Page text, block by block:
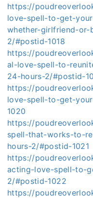
https://
love-spell-to-get-
whether-girlfriend-
2/#postid-1018
https://
al-love-spell-to-
24-hours-2/#postid-
https://
love-spell-to-get-
1020
https://
spell-that-works-to-
hours-2/#postid-1021
https://
acting-love-spell-to-
2/#postid-1022
https://